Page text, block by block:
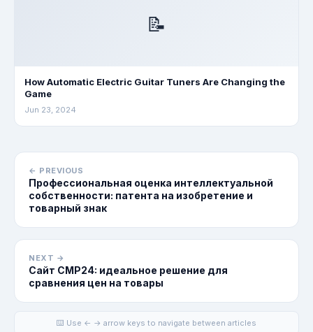
📝
How Automatic Electric Guitar Tuners Are Changing the
Game
Jun 23, 2024
← PREVIOUS
Профессиональная оценка интеллектуальной
собственности: патента на изобретение и
товарный знак
NEXT →
Сайт CMP24: идеальное решение для
сравнения цен на товары
⌨️ Use ← → arrow keys to navigate between articles